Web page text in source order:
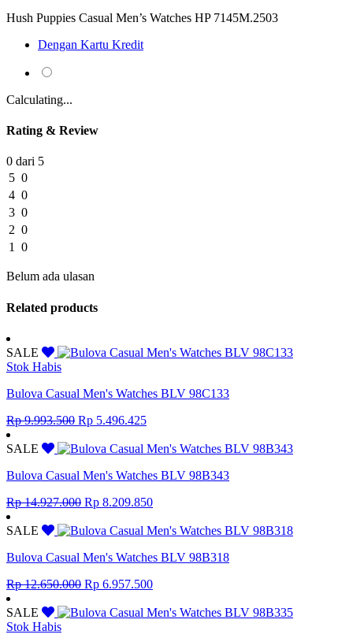
Hush Puppies Casual Men’s Watches HP 7145M.2503
Dengan Kartu Kredit
Calculating...
Rating & Review
0 dari 5
5 0
4 0
3 0
2 0
1
0
Belum ada ulasan
Related products
SALE
Stok Habis
Bulova Casual Men's Watches BLV 98C133
Rp9.993.500 Original
was:
Rp 5.496.425Current
is:
SALE
Bulova Casual Men's Watches BLV 98B343
Rp14.927.000 Original
was:
Rp 8.209.850Current
is:
SALE
Bulova Casual Men's Watches BLV 98B318
Rp12.650.000 Original
was:
Rp 6.957.500Current
is:
SALE
Stok Habis